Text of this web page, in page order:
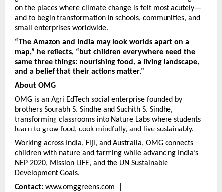
on the places where climate change is felt most acutely—
and to begin transformation in schools, communities, and
small enterprises worldwide.
“The Amazon and India may look worlds apart on a
map,” he reflects, “but children everywhere need the
same three things: nourishing food, a living landscape,
and a belief that their actions matter.”
About OMG
OMG is an Agri EdTech social enterprise founded by
brothers Sourabh S. Sindhe and Suchith S. Sindhe,
transforming classrooms into Nature Labs where students
learn to grow food, cook mindfully, and live sustainably.
Working across India, Fiji, and Australia, OMG connects
children with nature and farming while advancing India’s
NEP 2020, Mission LiFE, and the UN Sustainable
Development Goals.
Contact: www.omggreens.com